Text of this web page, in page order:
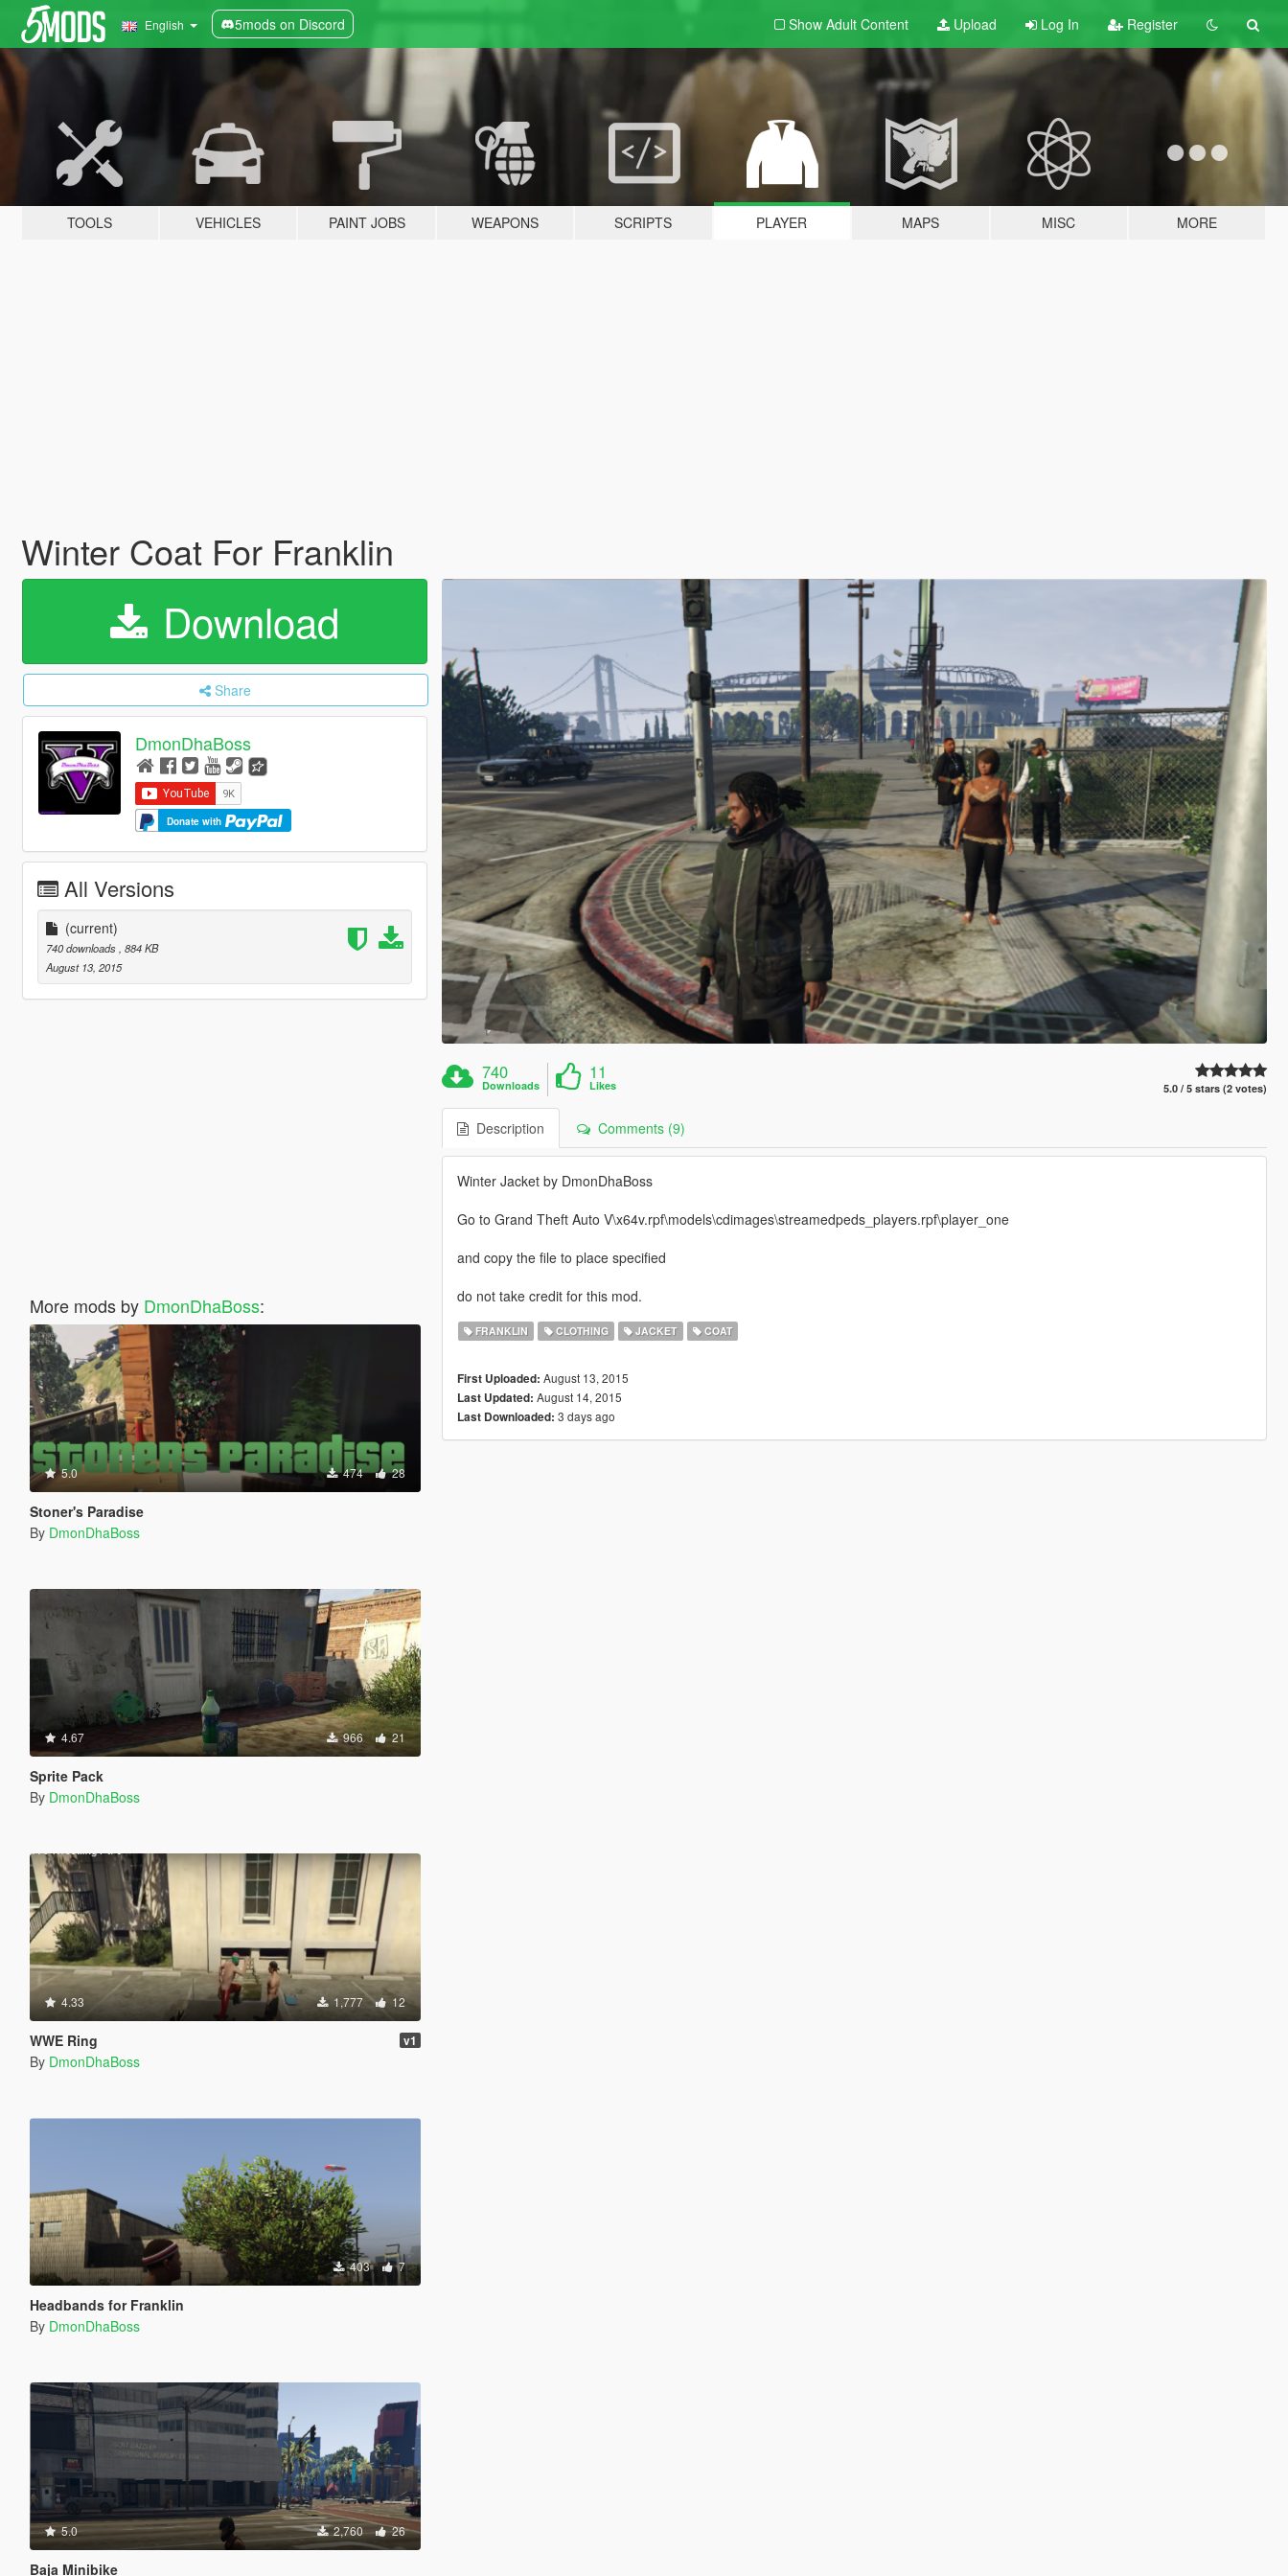
English 5mods on Discord Show Adult Content Upload Log In Register
TOOLS VEHICLES PAINT JOBS WEAPONS SCRIPTS PLAYER MAPS MISC MORE
Winter Coat For Franklin
Download
Share
DmonDhaBoss
Donate with
All Versions
(current)
740 downloads , 884 KB
August 13, 2015
More mods by DmonDhaBoss:
5.0 474 28
Stoner's Paradise
By DmonDhaBoss
4.67 966 21
Sprite Pack
By DmonDhaBoss
4.33 1,777 12
WWE Ring v1
By DmonDhaBoss
403 7
Headbands for Franklin
By DmonDhaBoss
5.0 2,760 26
Baja Minibike
740
Downloads
11
Likes 5.0 / 5 stars (2 votes)
Description Comments (9)
Winter Jacket by DmonDhaBoss
Go to Grand Theft Auto V\x64v.rpf\models\cdimages\streamedpeds_players.rpf\player_one
and copy the file to place specified
do not take credit for this mod.
FRANKLIN CLOTHING JACKET COAT
First Uploaded: August 13, 2015
Last Updated: August 14, 2015
Last Downloaded: 3 days ago